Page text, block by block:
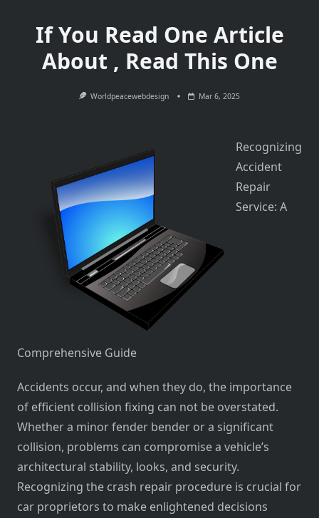
If You Read One Article
About , Read This One
Worldpeacewebdesign Mar 6, 2025
Recognizing
Accident
Repair
Service: A
Comprehensive Guide
Accidents occur, and when they do, the importance
of efficient collision fixing can not be overstated.
Whether a minor fender bender or a significant
collision, problems can compromise a vehicle’s
architectural stability, looks, and security.
Recognizing the crash repair procedure is crucial for
car proprietors to make enlightened decisions